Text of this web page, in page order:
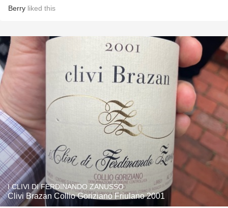
Berry liked this
I CLIVI DI FERDINANDO ZANUSSO
Clivi Brazan Collio Goriziano Friulano 2001